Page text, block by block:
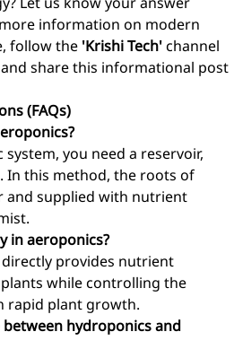
information on modern
follow the 'Krishi Tech'channel
share this informational post
(FAQs)
you need a reservoir,
In this method, the roots of
and supplied with nutrient
in aeroponics?
provides nutrient
while controlling the
rapid plant growth.
hydroponics and